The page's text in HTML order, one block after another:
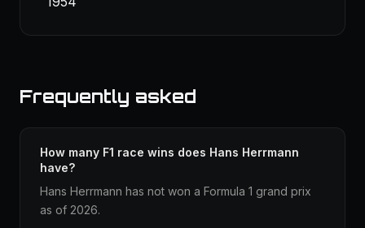
Frequently asked
How many F1 race wins does Hans Herrmann
have?
Hans Herrmann has not won a Formula 1 grand prix
as of 2026.